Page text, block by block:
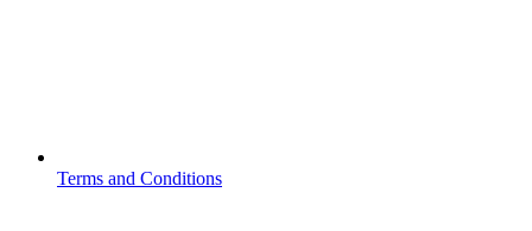
Terms and Conditions